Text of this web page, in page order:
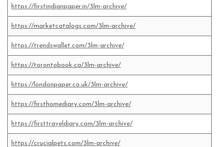
https://firstindianpaper.in/3lm-archive/
https://marketcatalogs.com/3lm-archive/
https://trendswallet.com/3lm-archive/
https://torontobook.ca/3lm-archive/
https://londonpaper.co.uk/3lm-archive/
https://firsthomediary.com/3lm-archive/
https://firsttraveldiary.com/3lm-archive/
https://crucialpets.com/3lm-archive/